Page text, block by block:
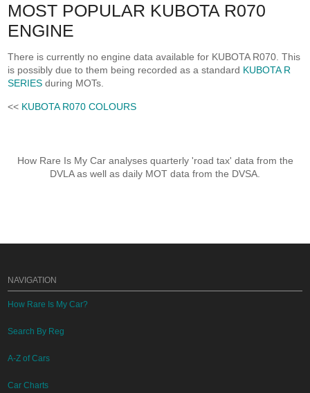
MOST POPULAR KUBOTA R070
ENGINE
There is currently no engine data available for KUBOTA R070. This
is possibly due to them being recorded as a standard KUBOTA R
SERIES during MOTs.
<< KUBOTA R070 COLOURS
How Rare Is My Car analyses quarterly 'road tax' data from the
DVLA as well as daily MOT data from the DVSA.
NAVIGATION
How Rare Is My Car?
Search By Reg
A-Z of Cars
Car Charts